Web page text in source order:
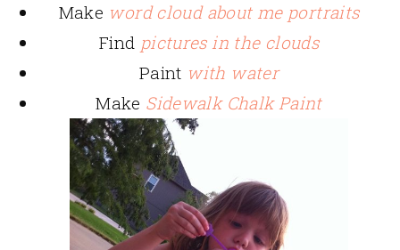
Make word cloud about me portraits
Find pictures in the clouds
Paint with water
Make Sidewalk Chalk Paint